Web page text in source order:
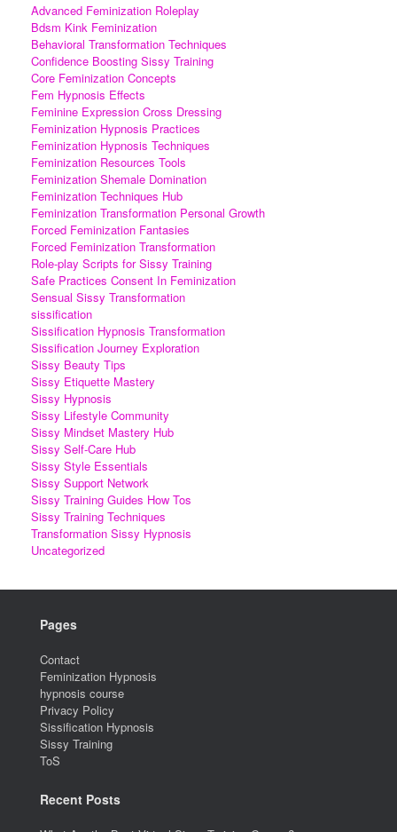
Advanced Feminization Roleplay
Bdsm Kink Feminization
Behavioral Transformation Techniques
Confidence Boosting Sissy Training
Core Feminization Concepts
Fem Hypnosis Effects
Feminine Expression Cross Dressing
Feminization Hypnosis Practices
Feminization Hypnosis Techniques
Feminization Resources Tools
Feminization Shemale Domination
Feminization Techniques Hub
Feminization Transformation Personal Growth
Forced Feminization Fantasies
Forced Feminization Transformation
Role-play Scripts for Sissy Training
Safe Practices Consent In Feminization
Sensual Sissy Transformation
sissification
Sissification Hypnosis Transformation
Sissification Journey Exploration
Sissy Beauty Tips
Sissy Etiquette Mastery
Sissy Hypnosis
Sissy Lifestyle Community
Sissy Mindset Mastery Hub
Sissy Self-Care Hub
Sissy Style Essentials
Sissy Support Network
Sissy Training Guides How Tos
Sissy Training Techniques
Transformation Sissy Hypnosis
Uncategorized
Pages
Contact
Feminization Hypnosis
hypnosis course
Privacy Policy
Sissification Hypnosis
Sissy Training
ToS
Recent Posts